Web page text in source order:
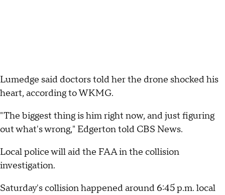
Lumedge said doctors told her the drone shocked his
heart, according to WKMG.
"The biggest thing is him right now, and just figuring
out what's wrong," Edgerton told CBS News.
Local police will aid the FAA in the collision
investigation.
Saturday's collision happened around 6:45 p.m. local